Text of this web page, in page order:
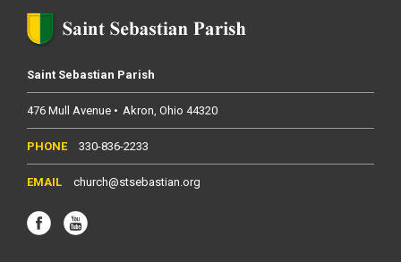
Saint Sebastian Parish
476 Mull Avenue Akron Ohio 44320
330-836-2233
church@stsebastian.org